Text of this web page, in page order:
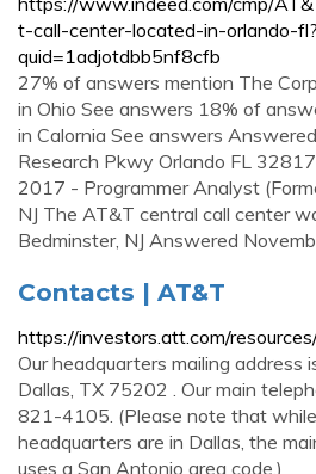
t-call-center-located-in-orlando-fl?
quid=1adjotdbb5nf8cfb
27% of answers mention The
in Ohio See answers 18% of
in Calornia See answers
Research Pkwy Orlando FL
2017 - Programmer Analyst
NJ The AT&T central call center
Bedminster, NJ Answered
Contacts | AT&T
https://investors.att.com/
Our headquarters mailing address
Dallas, TX 75202 . Our main
821-4105. (Please note that
headquarters are in Dallas, the
uses a San Antonio area code.)